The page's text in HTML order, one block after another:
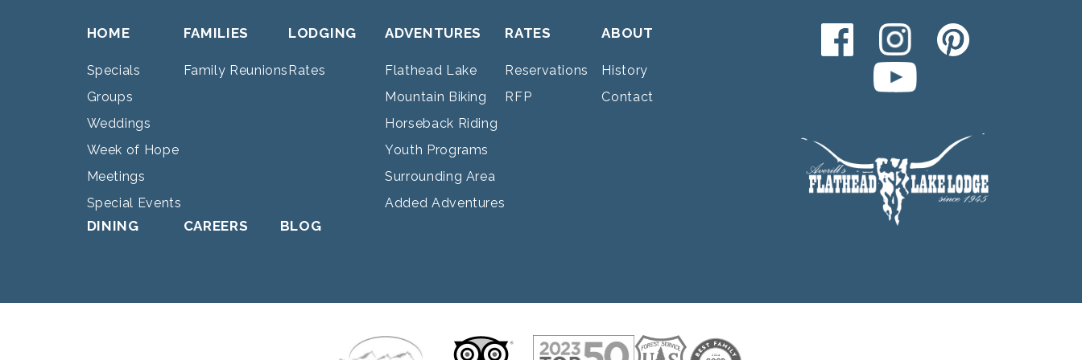
HOME
Specials
Groups
Weddings
Week of Hope
Meetings
Special Events
FAMILIES
Family Reunions
LODGING
Rates
ADVENTURES
Flathead Lake
Mountain Biking
Horseback Riding
Youth Programs
Surrounding Area
Added Adventures
RATES
Reservations
RFP
ABOUT
History
Contact
DINING CAREERS BLOG